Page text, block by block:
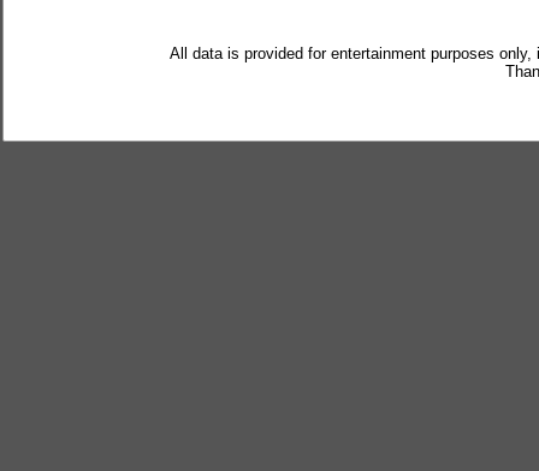
All data is provided for entertainment purposes